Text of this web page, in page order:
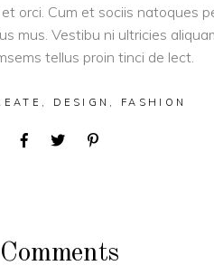
orci. Cum et sociis natoques
mus. Vestibu ni ultricies
tellus proin tinci de lect.
, DESIGN , FASHION
Comments